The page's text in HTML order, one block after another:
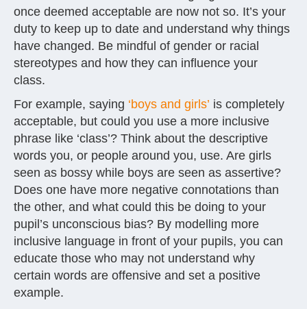
once deemed acceptable are now not so. It’s your
duty to keep up to date and understand why things
have changed. Be mindful of gender or racial
stereotypes and how they can influence your
class.
For example, saying ‘boys and girls’ is completely
acceptable, but could you use a more inclusive
phrase like ‘class’? Think about the descriptive
words you, or people around you, use. Are girls
seen as bossy while boys are seen as assertive?
Does one have more negative connotations than
the other, and what could this be doing to your
pupil’s unconscious bias? By modelling more
inclusive language in front of your pupils, you can
educate those who may not understand why
certain words are offensive and set a positive
example.